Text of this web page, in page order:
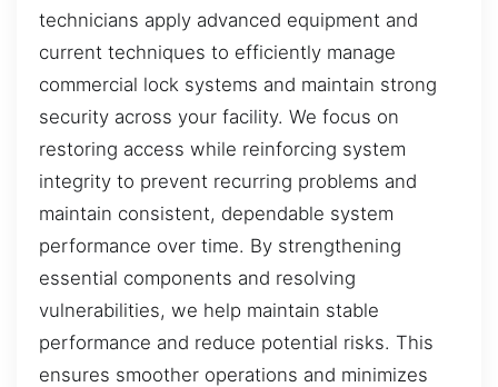
technicians apply advanced equipment and
current techniques to efficiently manage
commercial lock systems and maintain strong
security across your facility. We focus on
restoring access while reinforcing system
integrity to prevent recurring problems and
maintain consistent, dependable system
performance over time. By strengthening
essential components and resolving
vulnerabilities, we help maintain stable
performance and reduce potential risks. This
ensures smoother operations and minimizes